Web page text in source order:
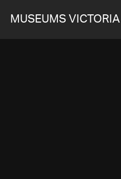
MUSEUMS VICTORIA